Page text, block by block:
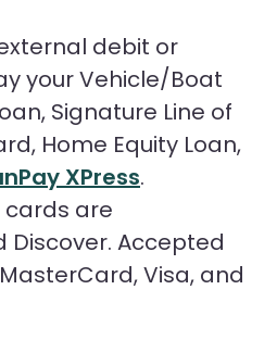
debit or
your Vehicle/Boat
Signature Line of
Home Equity Loan,
XPress.
are
Accepted
Visa, and